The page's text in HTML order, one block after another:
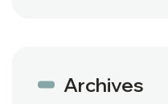
Archives